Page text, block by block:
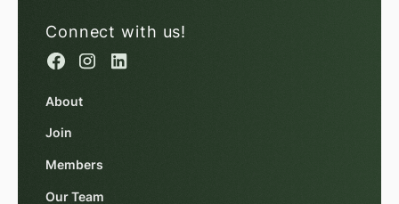
Connect with us!
About
Join
Members
Our Team